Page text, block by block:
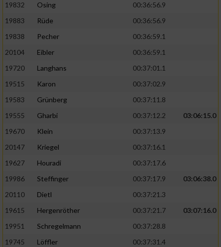
19832
Osing
00:36:56.9
19883
Rüde
00:36:56.9
19838
Pecher
00:36:59.1
20104
Eibler
00:36:59.1
19720
Langhans
00:37:01.1
19515
Karon
00:37:02.9
19583
Grünberg
00:37:11.8
19555
Gharbi 00:37:12.2
03:06:15.0
19670
Klein
00:37:13.9
20147
Kriegel
00:37:16.1
19627
Houradi
00:37:17.6
19986
Steffinger 00:37:17.9
03:06:38.0
20110
Dietl
00:37:21.3
19615
Hergenröther 00:37:21.7
03:07:16.0
19951
Schregelmann
00:37:28.8
19745
Löffler
00:37:31.4